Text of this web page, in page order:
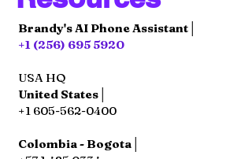
Brandy's AI Phone Assistant│
+1 (256) 695 5920
USA HQ
United States│
+1 605-562-0400
Colombia - Bogota│